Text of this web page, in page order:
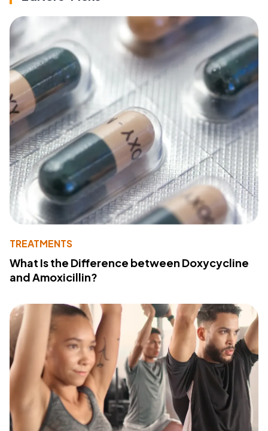
TREATMENTS
What Is the Difference between Doxycycline
and Amoxicillin?